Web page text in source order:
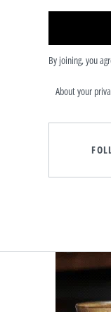
By joining, you
About your
Asides